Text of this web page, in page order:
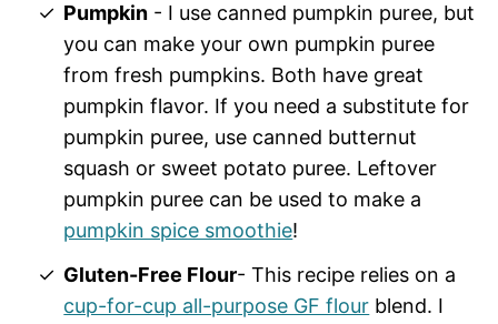
Pumpkin - I use canned pumpkin puree, but
you can make your own pumpkin puree
from fresh pumpkins. Both have great
pumpkin flavor. If you need a substitute for
pumpkin puree, use canned butternut
squash or sweet potato puree. Leftover
pumpkin puree can be used to make a
pumpkin spice smoothie!
Gluten-Free Flour- This recipe relies on a
cup-for-cup all-purpose GF flour blend. I